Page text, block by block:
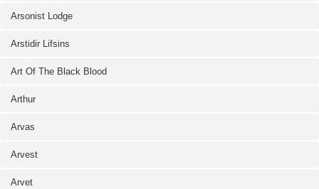
Arsonist Lodge
Arstidir Lifsins
Art Of The Black Blood
Arthur
Arvas
Arvest
Arvet